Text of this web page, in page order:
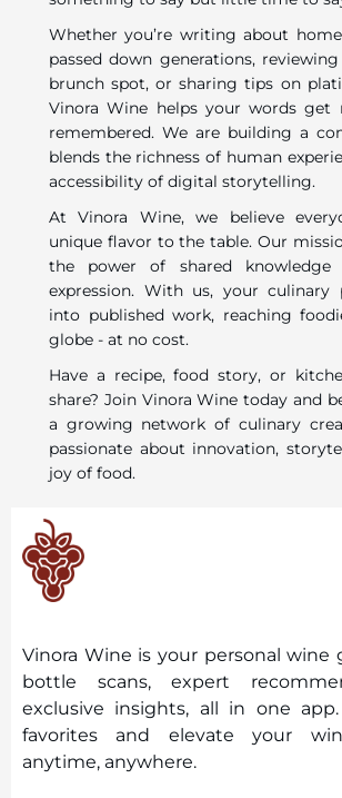
Whether you’re writing about
passed down generations,
brunch spot, or sharing tips on
Vinora Wine helps your words get
remembered. We are building a
blends the richness of human
accessibility of digital storytelling.
At Vinora Wine, we believe
unique flavor to the table. Our
the power of shared knowledge
expression. With us, your culinary
into published work, reaching
globe - at no cost.
Have a recipe, food story, or
share? Join Vinora Wine today and
a growing network of culinary
passionate about innovation,
joy of food.
Vinora Wine is your personal
bottle scans, expert
exclusive insights, all in one
favorites and elevate your
anytime, anywhere.